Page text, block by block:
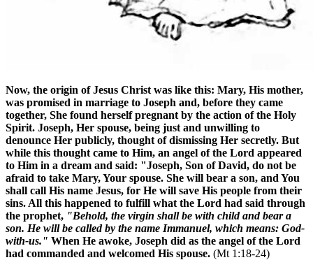
Now, the origin of Jesus Christ was like this: Mary, His mother,
was promised in marriage to Joseph and, before they came
together, She found herself pregnant by the action of the Holy
Spirit. Joseph, Her spouse, being just and unwilling to
denounce Her publicly, thought of dismissing Her secretly. But
while this thought came to Him, an angel of the Lord appeared
to Him in a dream and said: "Joseph, Son of David, do not be
afraid to take Mary, Your spouse. She will bear a son, and You
shall call His name Jesus, for He will save His people from their
sins. All this happened to fulfill what the Lord had said through
the prophet, "Behold, the virgin shall be with child and bear a
son. He will be called by the name Immanuel, which means: God-
with-us." When He awoke, Joseph did as the angel of the Lord
had commanded and welcomed His spouse. (Mt 1:18-24)